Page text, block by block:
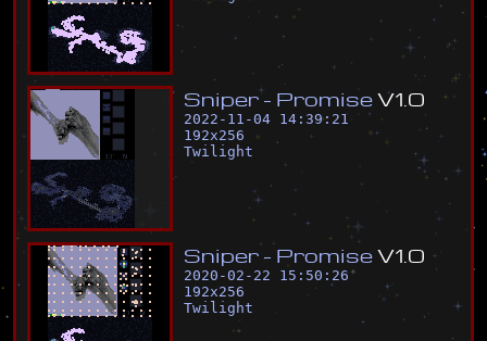
Sniper - PromiseV1 0
2022-11-04 14:39:21
192x256
Twilight
Sniper - PromiseV1 0
2020-02-22 15:50:26
192x256
Twilight